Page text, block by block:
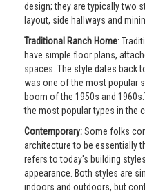
design; they are typically two
layout, side hallways and
Traditional Ranch Home:
have simple floor plans,
spaces. The style dates back
was one of the most popular
boom of the 1950s and
the most popular types in the
Contemporary:Some folks
architecture to be essentially
refers to today's building
appearance. Both styles are
indoors and outdoors, but